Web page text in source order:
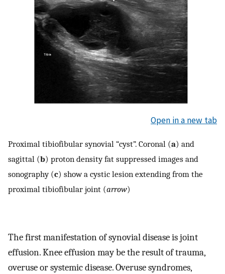
Open in a new tab
Proximal tibiofibular synovial “cyst”. Coronal (a) and
sagittal (b) proton density fat suppressed images and
sonography (c) show a cystic lesion extending from the
proximal tibiofibular joint (arrow)
The first manifestation of synovial disease is joint
effusion. Knee effusion may be the result of trauma,
overuse or systemic disease. Overuse syndromes,